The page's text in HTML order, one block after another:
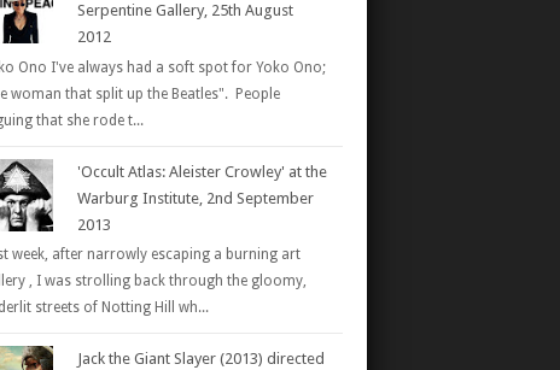
Serpentine Gallery, 25th August
2012
Ono I've always had a soft spot for Yoko Ono;
woman that split up the Beatles". People
that she rode t...
'Occult Atlas: Aleister Crowley' at the
Warburg Institute, 2nd September
2013
week, after narrowly escaping a burning art
, I was strolling back through the gloomy,
streets of Notting Hill wh...
Jack the Giant Slayer (2013) directed